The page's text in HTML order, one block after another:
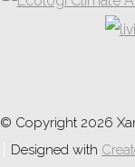
© Copyright 2026
Designed with